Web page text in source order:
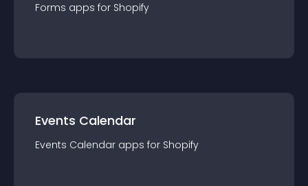
Forms apps for Shopify
Events Calendar
Events Calendar apps for Shopify